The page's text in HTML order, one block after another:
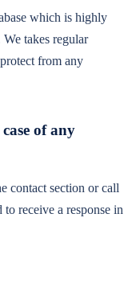
which is highly
takes regular
from any
of any
contact section or call
receive a response in